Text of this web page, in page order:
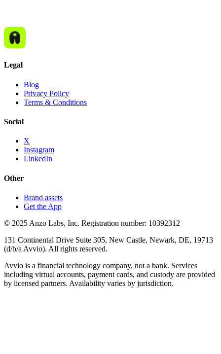
Legal
Blog
Privacy Policy
Terms & Conditions
Social
X
Instagram
LinkedIn
Other
Brand assets
Get the App
© 2025 Anzo Labs, Inc. Registration number: 10392312
131 Continental Drive Suite 305, New Castle, Newark, DE, 19713
(d/b/a Avvio). All rights reserved.
Avvio is a financial technology company, not a bank. Services
including virtual accounts, payment cards, and custody are provided
by licensed partners. Availability varies by jurisdiction.